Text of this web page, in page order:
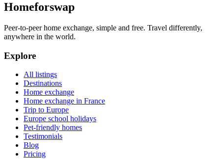
Homeforswap
Peer-to-peer home exchange, simple and free. Travel differently,
anywhere in the world.
Explore
All listings
Destinations
Home exchange
Home exchange in France
Trip to Europe
Europe school holidays
Pet-friendly homes
Testimonials
Blog
Pricing